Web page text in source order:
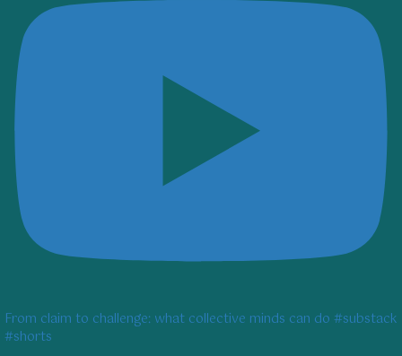
From claim to challenge: what collective minds can do #substack
#shorts